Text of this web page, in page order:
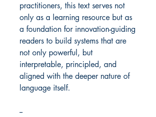
practitioners, this text serves not
only as a learning resource but as
a foundation for innovation-guiding
readers to build systems that are
not only powerful, but
interpretable, principled, and
aligned with the deeper nature of
language itself.
--